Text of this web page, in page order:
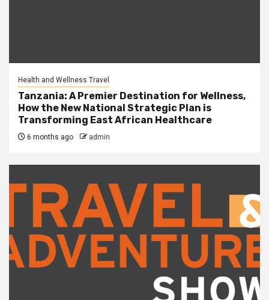
Health and Wellness Travel
Tanzania: A Premier Destination for Wellness,
How the New National Strategic Plan is
Transforming East African Healthcare
6 months ago admin